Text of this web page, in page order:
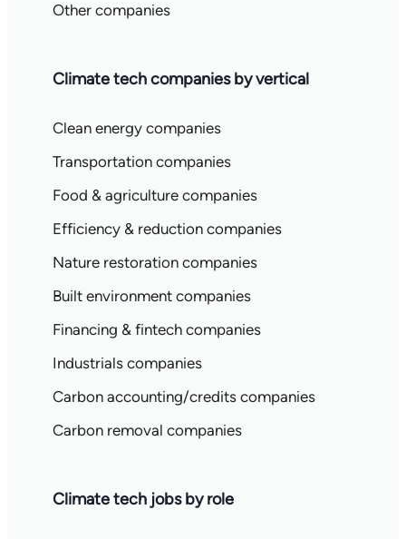
Other companies
Climate tech companies by vertical
Clean energy companies
Transportation companies
Food & agriculture companies
Efficiency & reduction companies
Nature restoration companies
Built environment companies
Financing & fintech companies
Industrials companies
Carbon accounting/credits companies
Carbon removal companies
Climate tech jobs by role